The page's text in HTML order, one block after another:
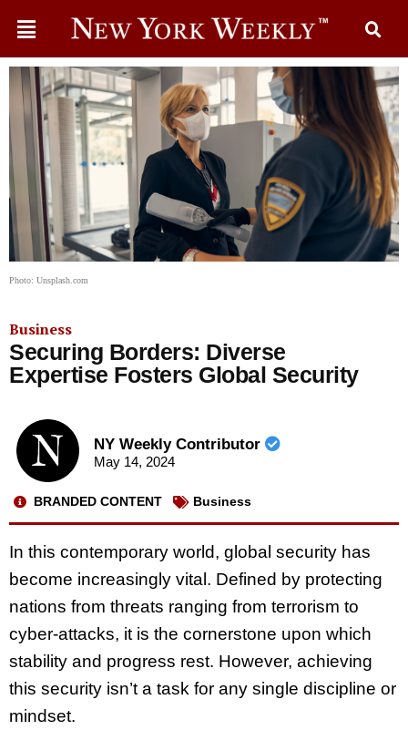
Photo: Unsplash.com
Business
Securing Borders: Diverse
Expertise Fosters Global Security
NY Weekly Contributor
May 14, 2024
BRANDED CONTENT Business
In this contemporary world, global security has
become increasingly vital. Defined by protecting
nations from threats ranging from terrorism to
cyber-attacks, it is the cornerstone upon which
stability and progress rest. However, achieving
this security isn’t a task for any single discipline or
mindset.